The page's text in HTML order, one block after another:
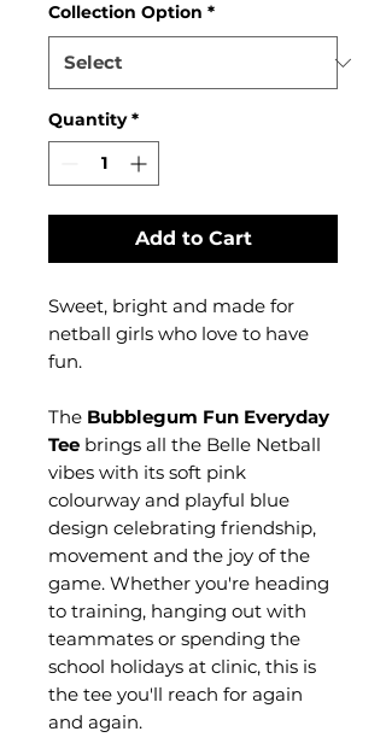
Collection Option *
Quantity *
Add to Cart
Sweet, bright and made for
netball girls who love to have
fun.
The Bubblegum Fun Everyday
Tee brings all the Belle Netball
vibes with its soft pink
colourway and playful blue
design celebrating friendship,
movement and the joy of the
game. Whether you're heading
to training, hanging out with
teammates or spending the
school holidays at clinic, this is
the tee you'll reach for again
and again.